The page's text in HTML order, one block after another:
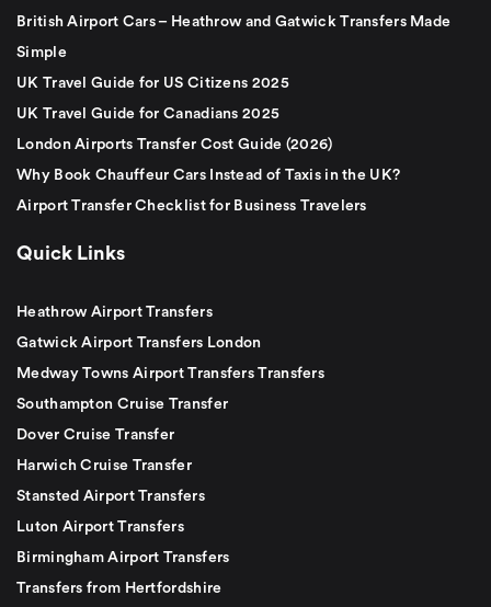
British Airport Cars – Heathrow and Gatwick Transfers Made
Simple
UK Travel Guide for US Citizens 2025
UK Travel Guide for Canadians 2025
London Airports Transfer Cost Guide (2026)
Why Book Chauffeur Cars Instead of Taxis in the UK?
Airport Transfer Checklist for Business Travelers
Quick Links
Heathrow Airport Transfers
Gatwick Airport Transfers London
Medway Towns Airport Transfers Transfers
Southampton Cruise Transfer
Dover Cruise Transfer
Harwich Cruise Transfer
Stansted Airport Transfers
Luton Airport Transfers
Birmingham Airport Transfers
Transfers from Hertfordshire